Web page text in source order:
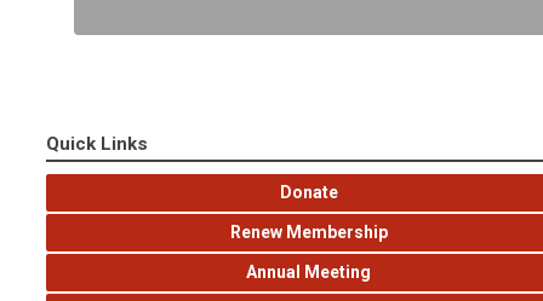
Quick Links
Donate
Renew Membership
Annual Meeting